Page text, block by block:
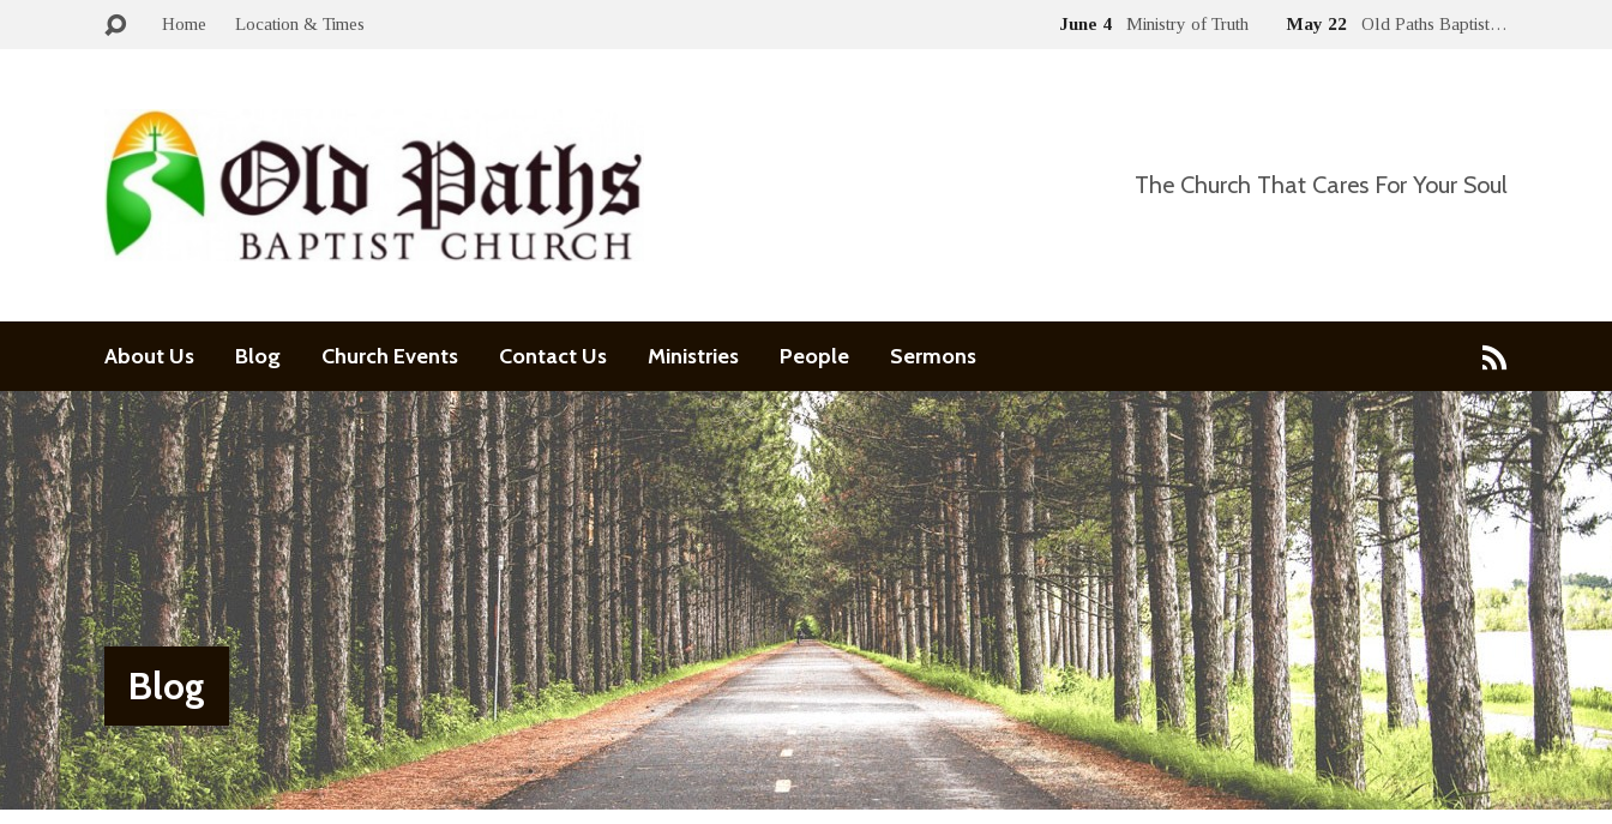
Home Location & Times June 4 Ministry of Truth May 22 Old Paths Baptist…
The Church That Cares For Your Soul
About Us Blog Church Events Contact Us Ministries People Sermons
Blog